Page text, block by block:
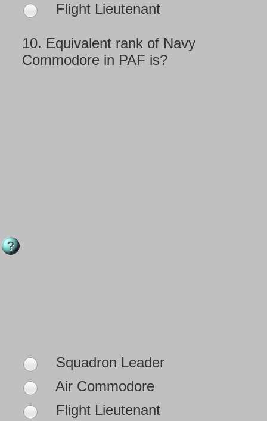
Flight Lieutenant
10. Equivalent rank of Navy
Commodore in PAF is?
Squadron Leader
Air Commodore
Flight Lieutenant